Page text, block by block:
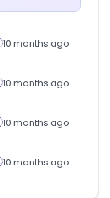
10 months ago
10 months ago
10 months ago
10 months ago